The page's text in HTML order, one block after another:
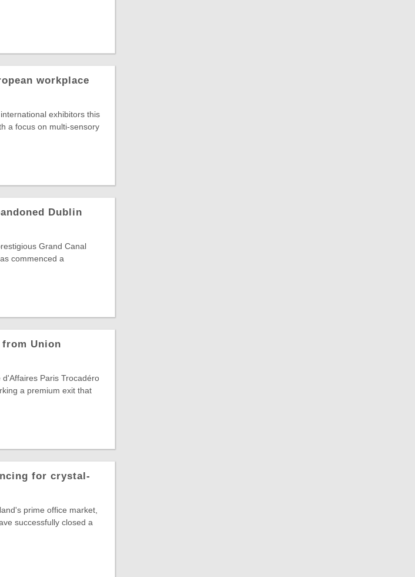
workplace
exhibitors this
a focus on multi-sensory
Dublin
Grand Canal
commenced a
Union
Paris Trocadéro
a premium exit that
for crystal-
prime office market,
successfully closed a